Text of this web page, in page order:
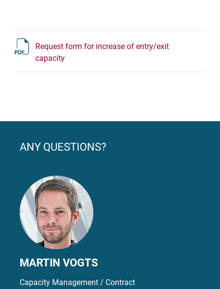
Request form for increase of entry/exit
capacity
ANY QUESTIONS?
MARTIN VOGTS
Capacity Management / Contract